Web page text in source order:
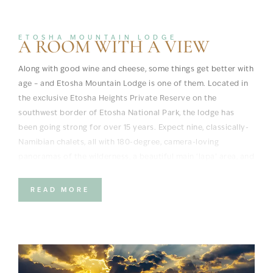
ETOSHA MOUNTAIN LODGE
A ROOM WITH A VIEW
Along with good wine and cheese, some things get better with
age – and Etosha Mountain Lodge is one of them. Located in
the exclusive Etosha Heights Private Reserve on the
southwest border of Etosha National Park, the lodge has
been going strong for over 15 years. Expect nine, classically-
Namibian chalets, all with 180-degree, camera-loving
attraction. Go out in search of big cats and watch for signs
of elephant on the horizon; catch all the action at the
READ MORE